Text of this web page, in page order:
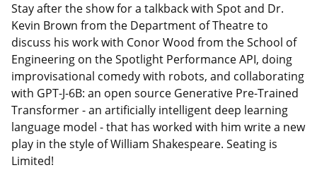
Stay after the show for a talkback with Spot and Dr.
Kevin Brown from the Department of Theatre to
discuss his work with Conor Wood from the School of
Engineering on the Spotlight Performance API, doing
improvisational comedy with robots, and collaborating
with GPT-J-6B: an open source Generative Pre-Trained
Transformer - an artificially intelligent deep learning
language model - that has worked with him write a new
play in the style of William Shakespeare. Seating is
Limited!